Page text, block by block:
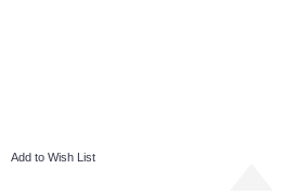
Add to Wish List